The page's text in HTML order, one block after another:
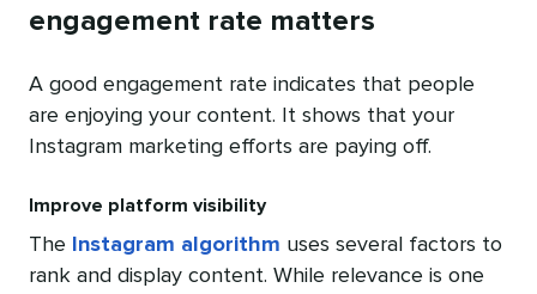
engagement rate matters
A good engagement rate indicates that people
are enjoying your content. It shows that your
Instagram marketing efforts are paying off.
Improve platform visibility
The Instagram algorithm uses several factors to
rank and display content. While relevance is one